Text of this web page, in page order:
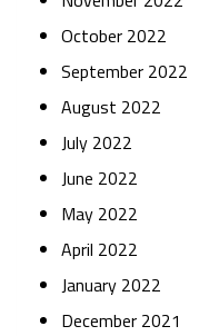
October 2022
September 2022
August 2022
July 2022
June 2022
May 2022
April 2022
January 2022
December 2021